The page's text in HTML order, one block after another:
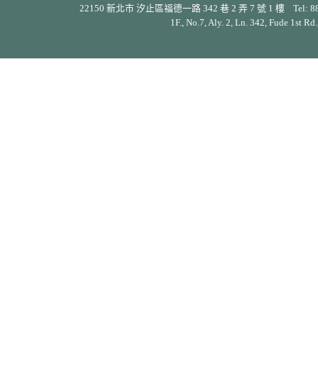
22150 新北市 汐止區福德一路 342 巷 2 弄 7 號 1 樓 Tel:
1F., No.7, Aly. 2, Ln. 342, Fude 1st